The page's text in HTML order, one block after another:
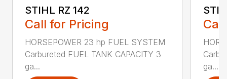
STIHL RZ 142
Call for Pricing
HORSEPOWER 23 hp FUEL SYSTEM
Carbureted FUEL TANK CAPACITY 3
ga...
ga...